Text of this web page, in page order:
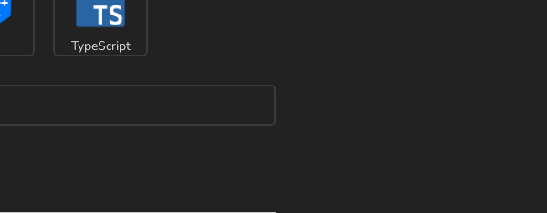
TypeScript